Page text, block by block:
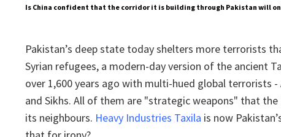
Is China confident that the corridor it is building through Pakistan will
Pakistan’s deep state today shelters more terrorists
Syrian refugees, a modern-day version of the ancient
over 1,600 years ago with multi-hued global terrorists -
and Sikhs. All of them are "strategic weapons" that
its neighbours. Heavy Industries Taxila is now